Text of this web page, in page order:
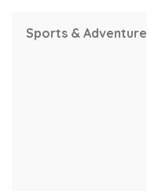
Sports & Adventure